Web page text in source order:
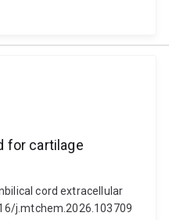
for cartilage
cord extracellular
j.mtchem.2026.103709